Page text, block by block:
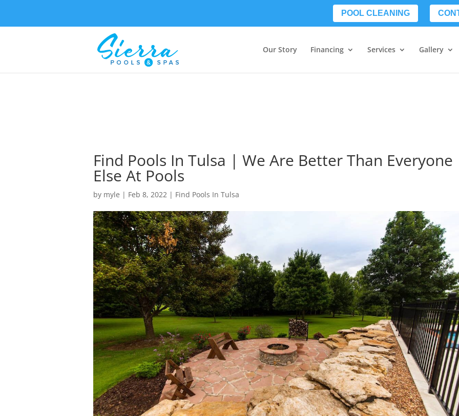
POOL CLEANING
Our Story Financing Services Gallery
Find Pools In Tulsa | We Are Better Than Everyone
Else At Pools
by myle | Feb 8, 2022 | Find Pools In Tulsa